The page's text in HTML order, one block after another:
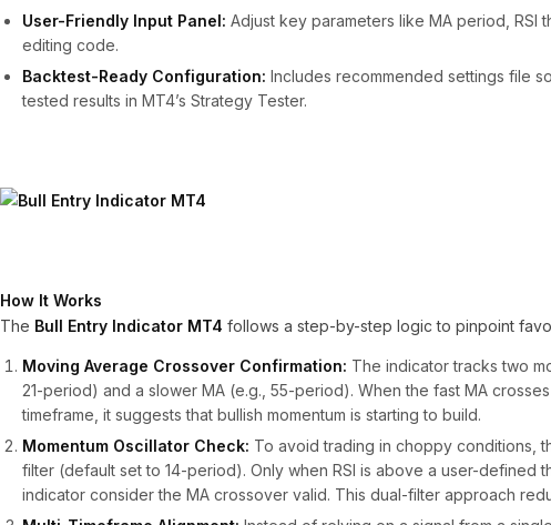
User-Friendly Input Panel: Adjust key parameters like MA period, RSI
editing code.
Backtest-Ready Configuration: Includes recommended settings file
tested results in MT4’s Strategy Tester.
How It Works
The Bull Entry Indicator MT4 follows a step-by-step logic to pinpoint
Moving Average Crossover Confirmation: The indicator tracks two
21-period) and a slower MA (e.g., 55-period). When the fast MA
timeframe, it suggests that bullish momentum is starting to build.
Momentum Oscillator Check: To avoid trading in choppy conditions,
filter (default set to 14-period). Only when RSI is above a user-defined
indicator consider the MA crossover valid. This dual-filter approach